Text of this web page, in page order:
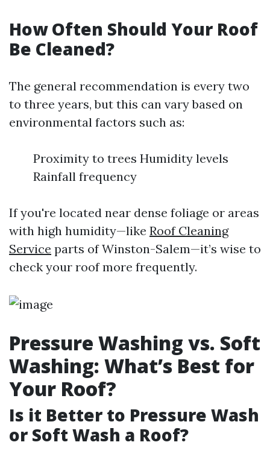
How Often Should Your Roof
Be Cleaned?
The general recommendation is every two
to three years, but this can vary based on
environmental factors such as:
Proximity to trees Humidity levels
Rainfall frequency
If you're located near dense foliage or areas
with high humidity—like Roof Cleaning
Service parts of Winston-Salem—it’s wise to
check your roof more frequently.
Pressure Washing vs. Soft
Washing: What’s Best for
Your Roof?
Is it Better to Pressure Wash
or Soft Wash a Roof?